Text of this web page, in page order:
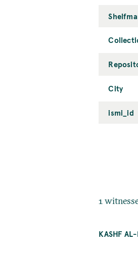
City
ismi_id
1
KASHF